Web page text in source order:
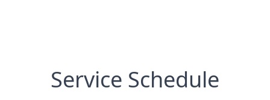
Service Schedule